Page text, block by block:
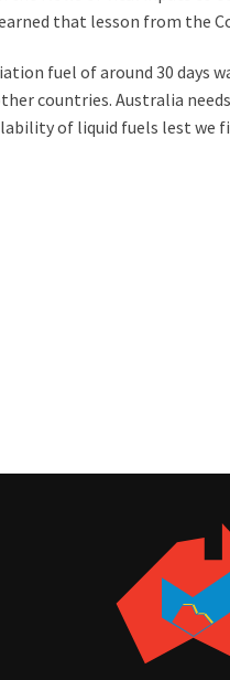
that lesson from the
fuel of around 30 days
countries. Australia
of liquid fuels lest we